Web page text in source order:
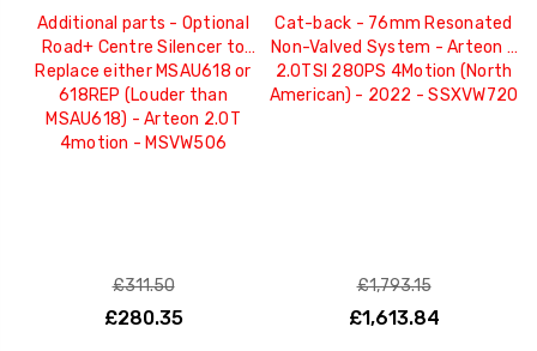
Additional parts - Optional
Road+ Centre Silencer to
Replace either MSAU618 or
618REP (Louder than
MSAU618) - Arteon 2.0T
4motion - MSVW506
£311.50
£280.35
Cat-back - 76mm Resonated
Non-Valved System - Arteon -
2.0TSI 280PS 4Motion (North
American) - 2022 - SSXVW720
£1,793.15
£1,613.84